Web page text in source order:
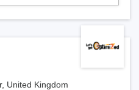
United Kingdom